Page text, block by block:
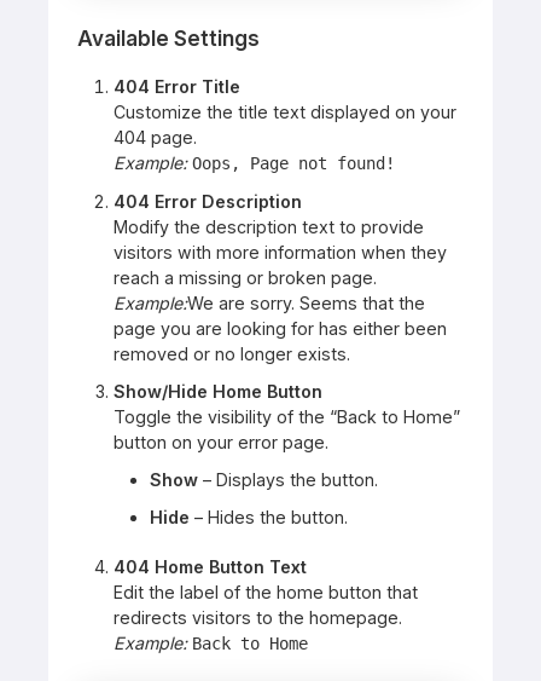
Available Settings
404 Error Title
Customize the title text displayed on your
404 page.
Example: Oops, Page not found!
404 Error Description
Modify the description text to provide
visitors with more information when they
reach a missing or broken page.
Example:We are sorry. Seems that the
page you are looking for has either been
removed or no longer exists.
Show/Hide Home Button
Toggle the visibility of the “Back to Home”
button on your error page.
Show – Displays the button.
Hide – Hides the button.
404 Home Button Text
Edit the label of the home button that
redirects visitors to the homepage.
Example: Back to Home